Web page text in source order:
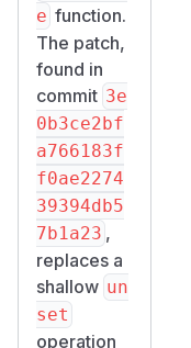
e function.
The patch,
found in
commit 3e
0b3ce2bf
a766183f
f0ae2274
39394db5
7b1a23 ,
replaces a
shallow un
set
operation